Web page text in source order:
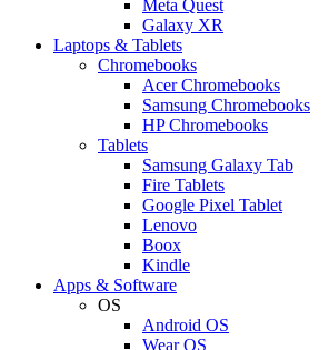
Meta Quest
Galaxy XR
Laptops & Tablets
Chromebooks
Acer Chromebooks
Samsung Chromebooks
HP Chromebooks
Tablets
Samsung Galaxy Tab
Fire Tablets
Google Pixel Tablet
Lenovo
Boox
Kindle
Apps & Software
OS
Android OS
Wear OS